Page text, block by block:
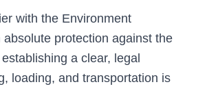
with the Environment
protection against the
a clear, legal
loading, and transportation is